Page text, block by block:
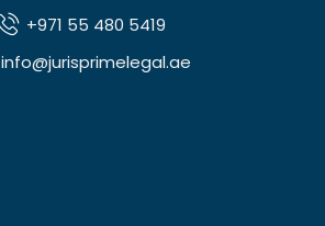
+971 55 480 5419
info@jurisprimelegal.ae